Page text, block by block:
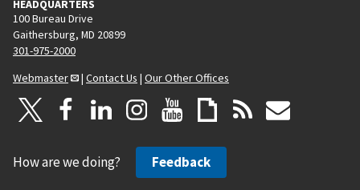
HEADQUARTERS
100 Bureau Drive
Gaithersburg, MD 20899
301-975-2000
Webmaster
| Contact Us | Our Other Offices
How are we doing? Feedback